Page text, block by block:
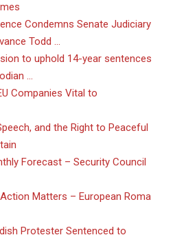
Condemns Senate Judiciary
Todd …
to uphold 14-year sentences
…
Companies Vital to
and the Right to Peaceful
Forecast – Security Council
Matters – European Roma
Protester Sentenced to